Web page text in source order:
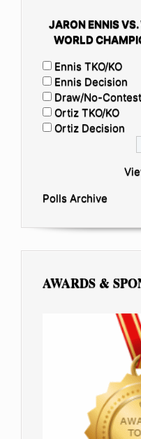
JARON ENNIS
WORLD
Ennis TKO/KO
Ennis Decision
Draw/No-Contest
Ortiz TKO/KO
Ortiz Decision
Polls Archive
AWARDS &